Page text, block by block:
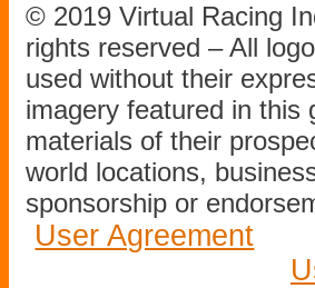
© 2019 Virtual Racing
rights reserved – All
used without their
imagery featured in this
materials of their
world locations,
sponsorship or
User Agreement